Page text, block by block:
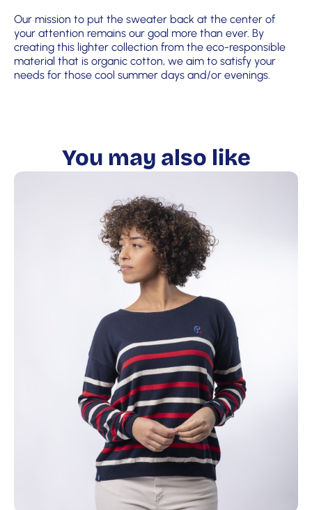
Our mission to put the sweater back at the center of
your attention remains our goal more than ever. By
creating this lighter collection from the eco-responsible
material that is organic cotton, we aim to satisfy your
needs for those cool summer days and/or evenings.
You may also like